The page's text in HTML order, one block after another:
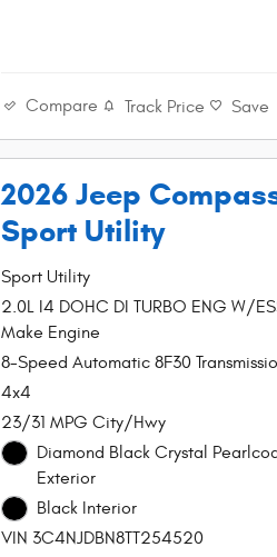
Compare Track Price Save
2026 Jeep
Sport Utility
Sport Utility
2.0L I4 DOHC DI TURBO ENG W/
Make Engine
8-Speed Automatic 8F30
4x4
23/31 MPG City/Hwy
Diamond Black Crystal
Exterior
Black Interior
VIN 3C4NJDBN8TT254520